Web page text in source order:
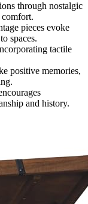
through nostalgic
comfort.
pieces evoke
spaces.
tactile
positive memories,
and history.